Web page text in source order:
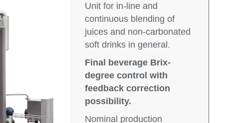
Unit for in-line and
continuous blending of
juices and non-carbonated
soft drinks in general.
Final beverage Brix-
degree control with
feedback correction
possibility.
Nominal production